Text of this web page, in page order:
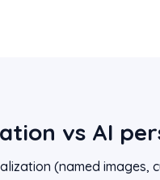
vs AI
(named images,